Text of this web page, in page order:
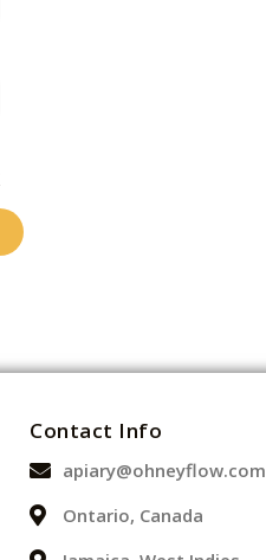
Contact Info
apiary@ohneyflow.com
Ontario, Canada